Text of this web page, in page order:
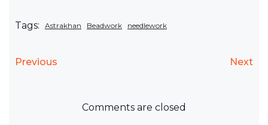
Tags: Astrakhan Beadwork needlework
Previous Next
Comments are closed